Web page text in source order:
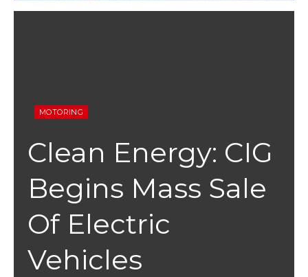
MOTORING
Clean Energy: CIG
Begins Mass Sale
Of Electric
Vehicles